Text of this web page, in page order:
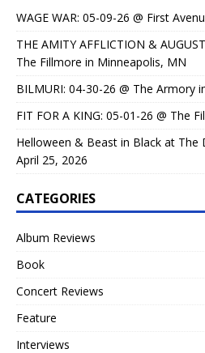
WAGE WAR: 05-09-26 @ First
THE AMITY AFFLICTION &
The Fillmore in Minneapolis, MN
BILMURI: 04-30-26 @ The Armory
FIT FOR A KING: 05-01-26 @ The
Helloween & Beast in Black at The
April 25, 2026
CATEGORIES
Album Reviews
Book
Concert Reviews
Feature
Interviews